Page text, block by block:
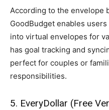
According to the envelope
GoodBudget enables
into virtual envelopes for
has goal tracking and
perfect for couples or
responsibilities.
5. EveryDollar (Free